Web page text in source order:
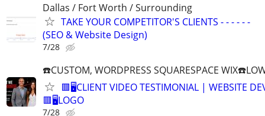
Dallas / Fort Worth / Surrounding
TAKE YOUR COMPETITOR'S CLIENTS - - - - - -
(SEO & Website Design)
7/28
☎️CUSTOM, WORDPRESS SQUARESPACE
🟥🖥️CLIENT VIDEO TESTIMONIAL | WEBSITE
🟥🖥LOGO
7/28